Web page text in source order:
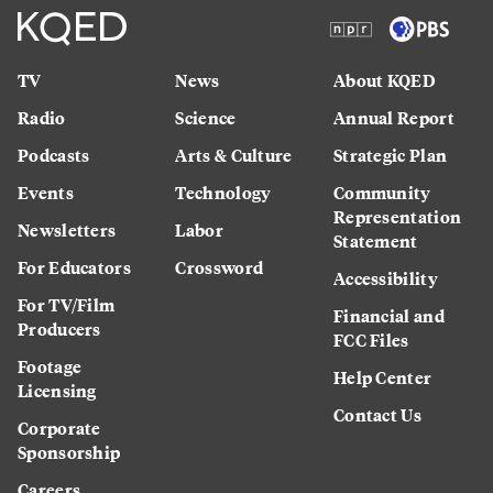
TV
Radio
Podcasts
Events
Newsletters
For Educators
For TV/Film
Producers
Footage
Licensing
Corporate
Sponsorship
News
Science
Arts & Culture
Technology
Labor
Crossword
About KQED
Annual Report
Strategic Plan
Community
Representation
Statement
Accessibility
Financial and
FCC Files
Help Center
Contact Us